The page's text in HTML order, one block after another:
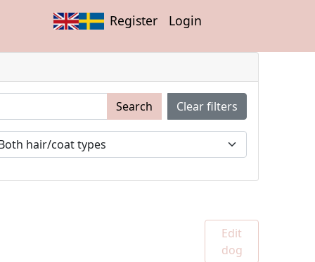
Register Login
Search Clear filters
Edit
dog